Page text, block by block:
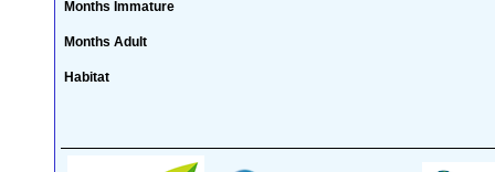
Months Immature
Months Adult
Habitat